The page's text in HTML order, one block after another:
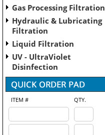
Gas Processing Filtration
Hydraulic & Lubricating
Filtration
Liquid Filtration
UV - UltraViolet
Disinfection
ITEM # QTY.